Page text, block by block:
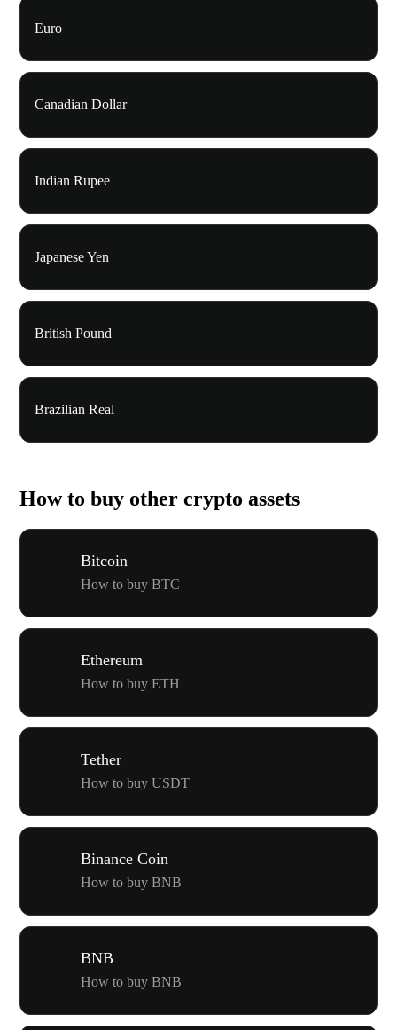
Euro
Canadian Dollar
Indian Rupee
Japanese Yen
British Pound
Brazilian Real
How to buy other crypto assets
Bitcoin
How to buy BTC
Ethereum
How to buy ETH
Tether
How to buy USDT
Binance Coin
How to buy BNB
BNB
How to buy BNB